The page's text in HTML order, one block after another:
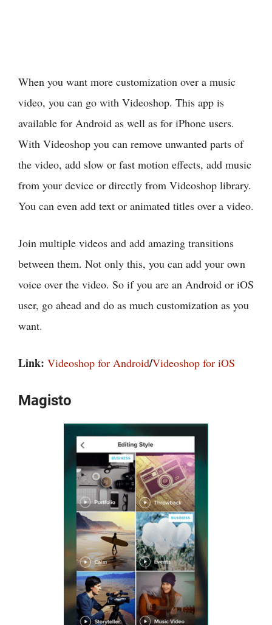
When you want more customization over a music
video, you can go with Videoshop. This app is
available for Android as well as for iPhone users.
With Videoshop you can remove unwanted parts of
the video, add slow or fast motion effects, add music
from your device or directly from Videoshop library.
You can even add text or animated titles over a video.
Join multiple videos and add amazing transitions
between them. Not only this, you can add your own
voice over the video. So if you are an Android or iOS
user, go ahead and do as much customization as you
want.
Link: Videoshop for Android/Videoshop for iOS
Magisto